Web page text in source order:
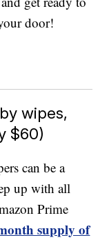
door!
wipes,
$60)
can be a
up with all
Prime
supply of